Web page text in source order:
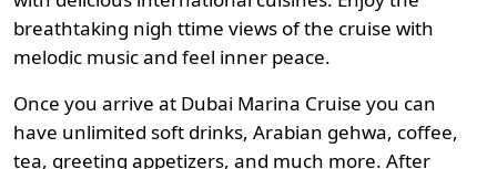
breathtaking nigh ttime views of the cruise with
melodic music and feel inner peace.
Once you arrive at Dubai Marina Cruise you can
have unlimited soft drinks, Arabian gehwa, coffee,
tea, greeting appetizers, and much more. After